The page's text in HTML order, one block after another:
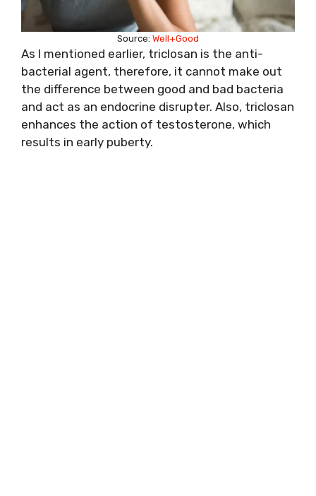
Source: Well+Good
As I mentioned earlier, triclosan is the anti-
bacterial agent, therefore, it cannot make out
the difference between good and bad bacteria
and act as an endocrine disrupter. Also, triclosan
enhances the action of testosterone, which
results in early puberty.